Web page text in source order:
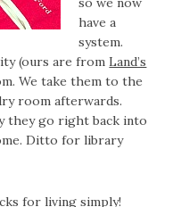
have a
system.
(ours are fromLand’s
We take them to the
room afterwards.
they go right back into
Ditto for library
for living simply!